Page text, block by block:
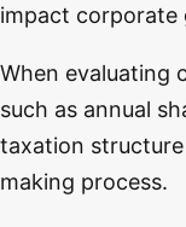
impact corporate
When evaluating
such as annual
taxation
making process.